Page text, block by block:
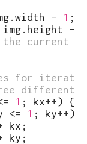
.width - 1 ;
img. height -
current
for
different
1 ; kx++) {
<= 1 ; ky++)
kx ;
ky ;